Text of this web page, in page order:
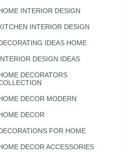
INTERIOR DESIGN
INTERIOR DESIGN
IDEAS HOME
DESIGN IDEAS
DECORATORS
DECOR MODERN
DECOR
FOR HOME
DECOR ACCESSORIES